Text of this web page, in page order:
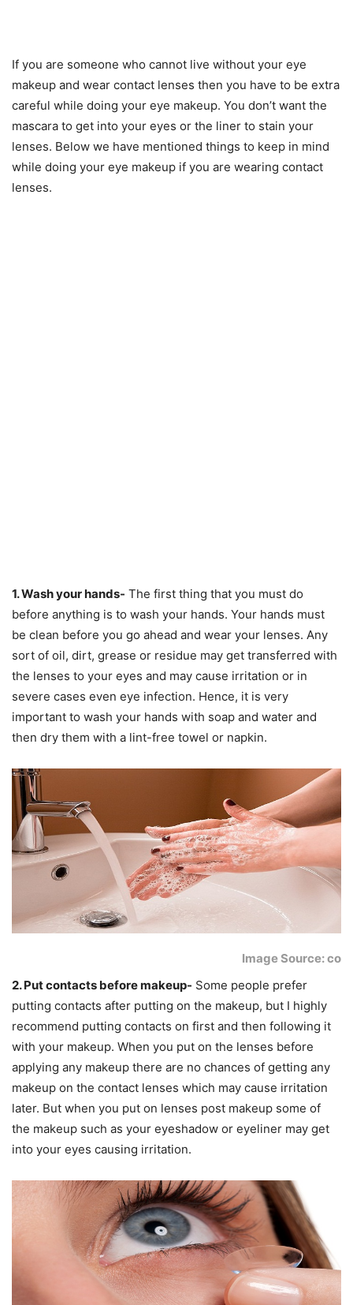
If you are someone who cannot live without your eye
makeup and wear contact lenses then you have to be extra
careful while doing your eye makeup. You don’t want the
mascara to get into your eyes or the liner to stain your
lenses. Below we have mentioned things to keep in mind
while doing your eye makeup if you are wearing contact
lenses.
1. Wash your hands- The first thing that you must do
before anything is to wash your hands. Your hands must
be clean before you go ahead and wear your lenses. Any
sort of oil, dirt, grease or residue may get transferred with
the lenses to your eyes and may cause irritation or in
severe cases even eye infection. Hence, it is very
important to wash your hands with soap and water and
then dry them with a lint-free towel or napkin.
Image Source: co
2. Put contacts before makeup- Some people prefer
putting contacts after putting on the makeup, but I highly
recommend putting contacts on first and then following it
with your makeup. When you put on the lenses before
applying any makeup there are no chances of getting any
makeup on the contact lenses which may cause irritation
later. But when you put on lenses post makeup some of
the makeup such as your eyeshadow or eyeliner may get
into your eyes causing irritation.